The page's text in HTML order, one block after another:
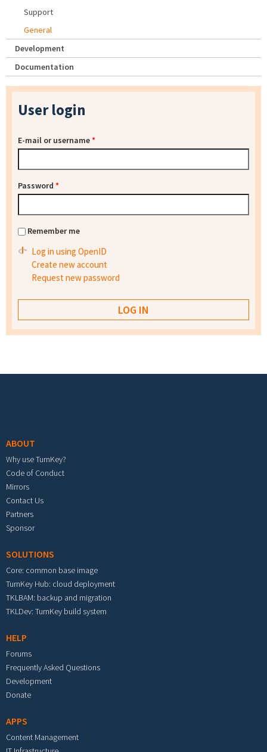
Support
General
Development
Documentation
User login
E-mail or username*
Password *
Remember me
Log in using OpenID
Create new account
Request new password
ABOUT
Why use TurnKey?
Code of Conduct
Mirrors
Contact Us
Partners
Sponsor
SOLUTIONS
Core: common base image
TurnKey Hub: cloud deployment
TKLBAM: backup and migration
TKLDev: TurnKey build system
HELP
Forums
Frequently Asked Questions
Development
Donate
APPS
Content Management